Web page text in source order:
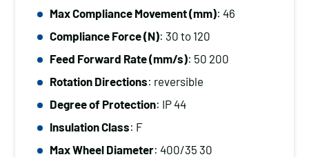
Max Compliance Movement (mm): 46
Compliance Force (N): 30 to 120
Feed Forward Rate (mm/s): 50 200
Rotation Directions: reversible
Degree of Protection: IP 44
Insulation Class: F
Max Wheel Diameter: 400/35 30